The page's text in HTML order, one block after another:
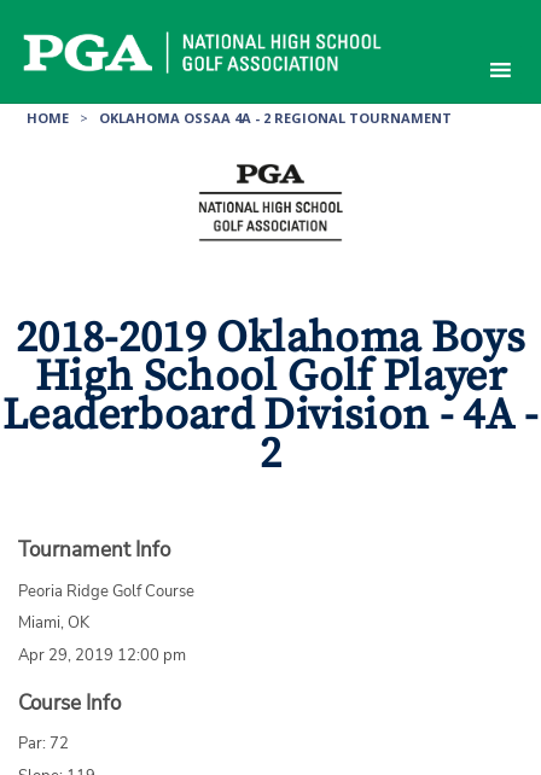
content
HOME > OKLAHOMA OSSAA 4A - 2 REGIONAL TOURNAMENT
2018-2019 Oklahoma Boys
High School Golf Player
Leaderboard Division - 4A -
2
Tournament Info
Peoria Ridge Golf Course
Miami, OK
Apr 29, 2019 12:00 pm
Course Info
Par: 72